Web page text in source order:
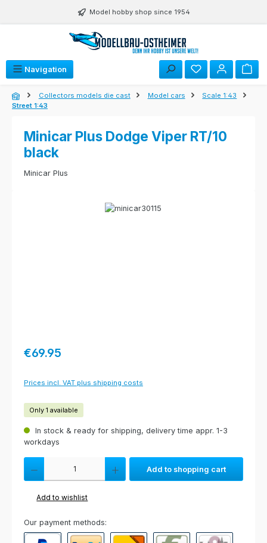
Model hobby shop since 1954
Navigation
Collectors models die cast Model cars
Scale 1:43
Street 1:43
Minicar Plus Dodge Viper RT/10
black
Minicar Plus
Regular price:
€69.95
Prices incl. VAT plus shipping costs
Only 1 available
In stock & ready for shipping, delivery time appr. 1-3
workdays
Product Quantity: Enter the desired amount or use the buttons to
Add to shopping cart
Add to wishlist
Our payment methods: